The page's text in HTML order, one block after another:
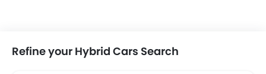
Refine your Hybrid Cars Search